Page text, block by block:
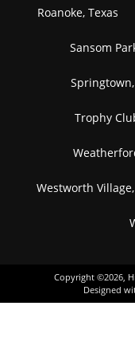
Roanoke, Texas
Sansom
Trophy
Westworth
Copyright ©2026,
Designed